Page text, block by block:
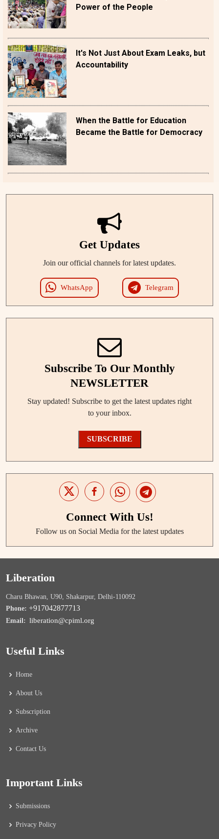
Power of the People
It's Not Just About Exam Leaks, but
Accountability
When the Battle for Education
Became the Battle for Democracy
Get Updates
Join our official channels for latest updates.
WhatsApp Telegram
Subscribe To Our Monthly
NEWSLETTER
Stay updated! Subscribe to get the latest updates right
to your inbox.
SUBSCRIBE
Connect With Us!
Follow us on Social Media for the latest updates
Liberation
Charu Bhawan, U90, Shakarpur, Delhi-110092
Phone: +917042877713
Email: liberation@cpiml.org
Useful Links
Home
About Us
Subscription
Archive
Contact Us
Important Links
Submissions
Privacy Policy